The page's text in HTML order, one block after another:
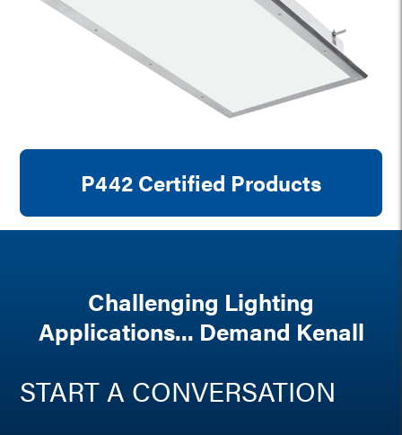
P442 Certified Products
Challenging Lighting
Applications... Demand Kenall
START A CONVERSATION